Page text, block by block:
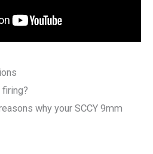
firing?
why your SCCY 9mm